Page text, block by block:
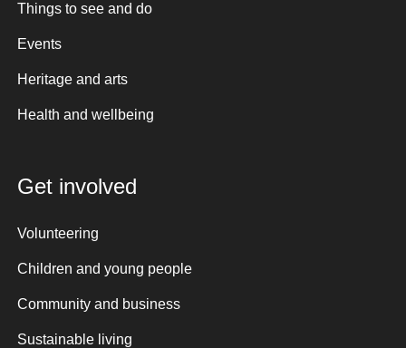
Things to see and do
Events
Heritage and arts
Health and wellbeing
Get involved
Volunteering
Children and young people
Community and business
Sustainable living